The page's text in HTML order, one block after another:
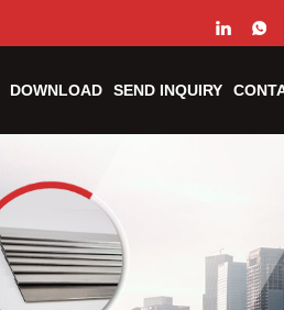
DOWNLOAD SEND INQUIRY